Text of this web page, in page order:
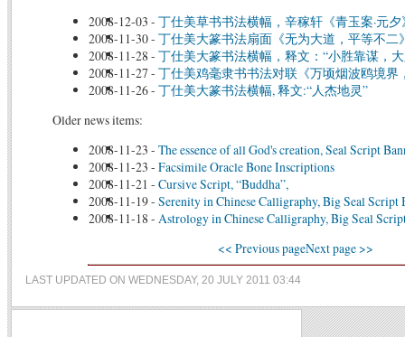
2008-12-03 - 丁仕美草书书法横幅，辛稼轩《青玉案·元夕
2008-11-30- 丁仕美大篆书法扇面《无为大道，平等不二
2008-11-28 - 丁仕美大篆书法横幅，释文：“小胜靠谋，
2008-11-27 - 丁仕美鸡毫隶书书法对联《万顷烟波鸥境界
2008-11-26- 丁仕美大篆书法横幅, 释文:“人杰地灵”
Older news items:
2008-11-23 - The essence of all God's creation, Seal Script
2008-11-23 - Facsimile Oracle Bone Inscriptions
2008-11-21 - Cursive Script, “Buddha”,
2008-11-19- Serenity in Chinese Calligraphy, Big Seal Script
2008-11-18 - Astrology in Chinese Calligraphy, Big Seal
<< Previous pageNext page >>
LAST UPDATED ON WEDNESDAY, 20 JULY 2011 03:44